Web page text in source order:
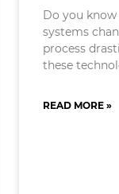
Do you
systems
process
these
READ MORE »